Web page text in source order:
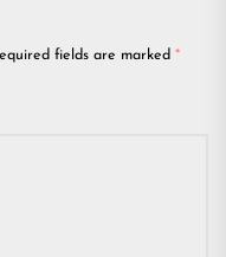
fields are marked *